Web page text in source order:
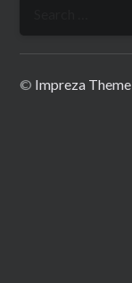
© Impreza Theme